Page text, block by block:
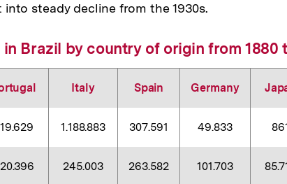
der
steady decline from the 1930s.
Brazil by country of origin from 1880
Italy Spain Germany
1.188.883 307.591 49.833
245.003 263.582 101.703